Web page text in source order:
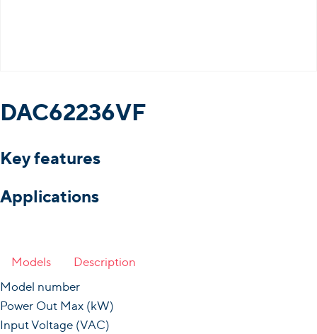
DAC62236VF
Key features
Applications
Models
Description
Model number
Power Out Max (kW)
Input Voltage (VAC)